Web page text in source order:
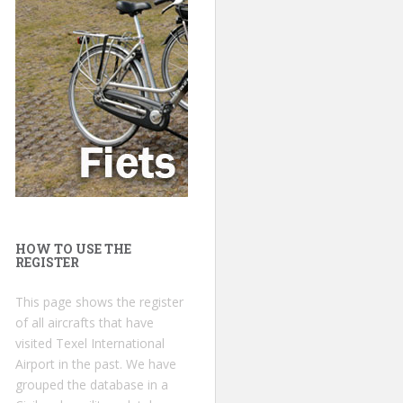
HOW TO USE THE
REGISTER
This page shows the register
of all aircrafts that have
visited Texel International
Airport in the past. We have
grouped the database in a